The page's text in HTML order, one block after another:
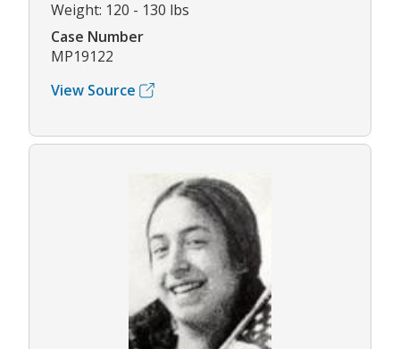
Weight: 120 - 130 lbs
Case Number
MP19122
View Source